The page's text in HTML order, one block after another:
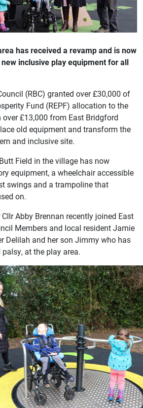
has received a revamp and is now
inclusive play equipment for all
(RBC) granted over £30,000 of
Fund (REPF) allocation to the
£13,000 from East Bridgford
old equipment and transform the
and inclusive site.
Field in the village has now
equipment, a wheelchair accessible
swings and a trampoline that
on.
Cllr Abby Brennan recently joined East
Members and local resident Jamie
Delilah and her son Jimmy who has
at the play area.